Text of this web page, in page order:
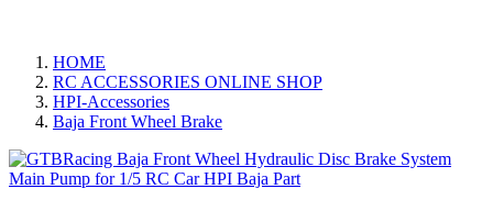
HOME
RC ACCESSORIES ONLINE SHOP
HPI-Accessories
Baja Front Wheel Brake